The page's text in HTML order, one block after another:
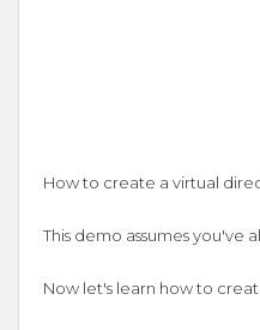
How to create a virtual
This demo assumes you've
Now let's learn how to